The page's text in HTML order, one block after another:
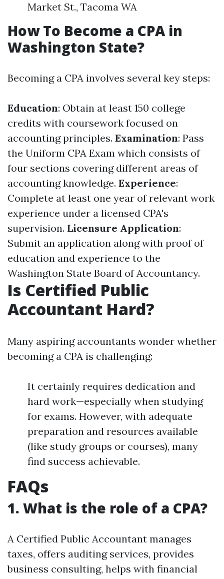
Market St., Tacoma WA
How To Become a CPA in
Washington State?
Becoming a CPA involves several key steps:
Education: Obtain at least 150 college
credits with coursework focused on
accounting principles. Examination: Pass
the Uniform CPA Exam which consists of
four sections covering different areas of
accounting knowledge. Experience:
Complete at least one year of relevant work
experience under a licensed CPA's
supervision. Licensure Application:
Submit an application along with proof of
education and experience to the
Washington State Board of Accountancy.
Is Certified Public
Accountant Hard?
Many aspiring accountants wonder whether
becoming a CPA is challenging:
It certainly requires dedication and
hard work—especially when studying
for exams. However, with adequate
preparation and resources available
(like study groups or courses), many
find success achievable.
FAQs
1. What is the role of a CPA?
A Certified Public Accountant manages
taxes, offers auditing services, provides
business consulting, helps with financial